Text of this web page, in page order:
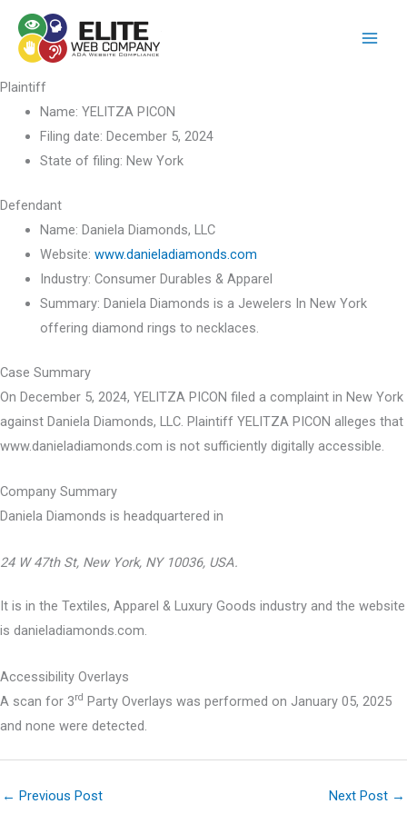
content
Plaintiff
Name: YELITZA PICON
Filing date: December 5, 2024
State of filing: New York
Defendant
Name: Daniela Diamonds, LLC
Website: www.danieladiamonds.com
Industry: Consumer Durables & Apparel
Summary: Daniela Diamonds is a Jewelers In New York
offering diamond rings to necklaces.
Case Summary
On December 5, 2024, YELITZA PICON filed a complaint in New York
against Daniela Diamonds, LLC. Plaintiff YELITZA PICON alleges that
www.danieladiamonds.com is not sufficiently digitally accessible.
Company Summary
Daniela Diamonds is headquartered in
24 W 47th St, New York, NY 10036, USA.
It is in the Textiles, Apparel & Luxury Goods industry and the website
is danieladiamonds.com.
Accessibility Overlays
A scan for 3rd Party Overlays was performed on January 05, 2025
and none were detected.
← Previous Post Next Post →